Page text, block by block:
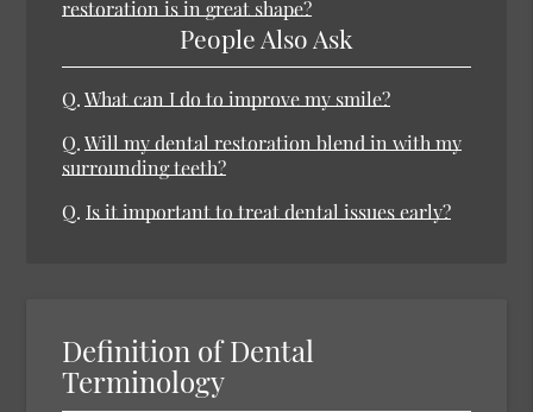
restoration is in great shape?
People Also Ask
Q.What can I do to improve my smile?
Q.Will my dental restoration blend in with my
surrounding teeth?
Q. Is it important to treat dental issues early?
Definition of Dental
Terminology